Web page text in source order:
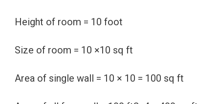
Height of room = 10 foot
Size of room = 10 ×10 sq ft
Area of single wall = 10 × 10 = 100 sq ft